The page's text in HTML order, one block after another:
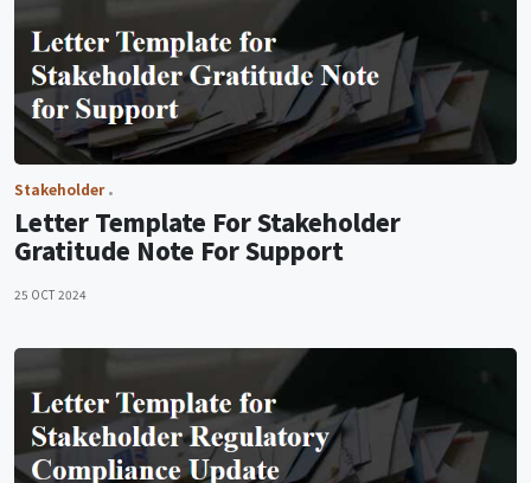
Stakeholder
Letter Template For Stakeholder
Gratitude Note For Support
25 OCT 2024